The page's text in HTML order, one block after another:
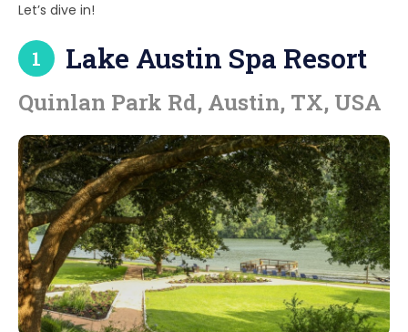
Let’s dive in!
1 Lake Austin Spa Resort
Quinlan Park Rd, Austin, TX, USA